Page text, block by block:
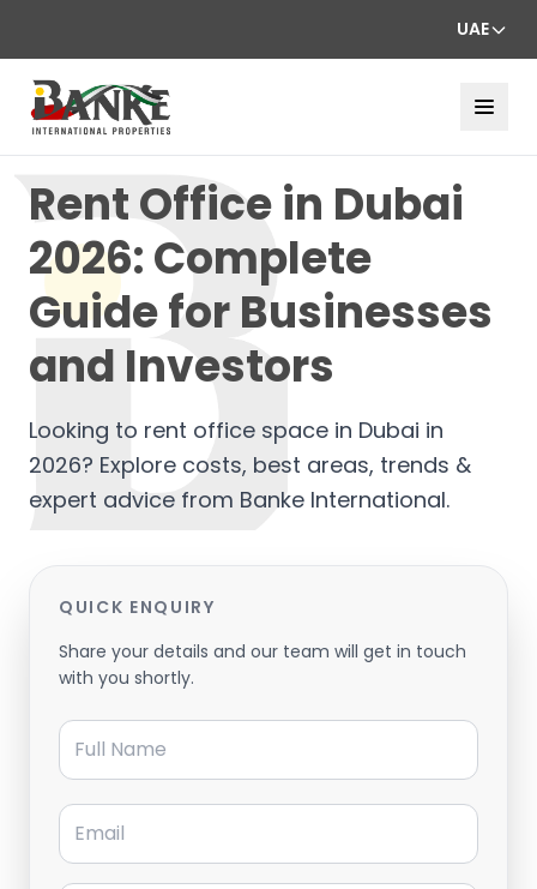
UAE
Rent Office in Dubai
2026: Complete
Guide for Businesses
and Investors
Looking to rent office space in Dubai in
2026? Explore costs, best areas, trends &
expert advice from Banke International.
QUICK ENQUIRY
Share your details and our team will get in touch
with you shortly.
Full Name
Email